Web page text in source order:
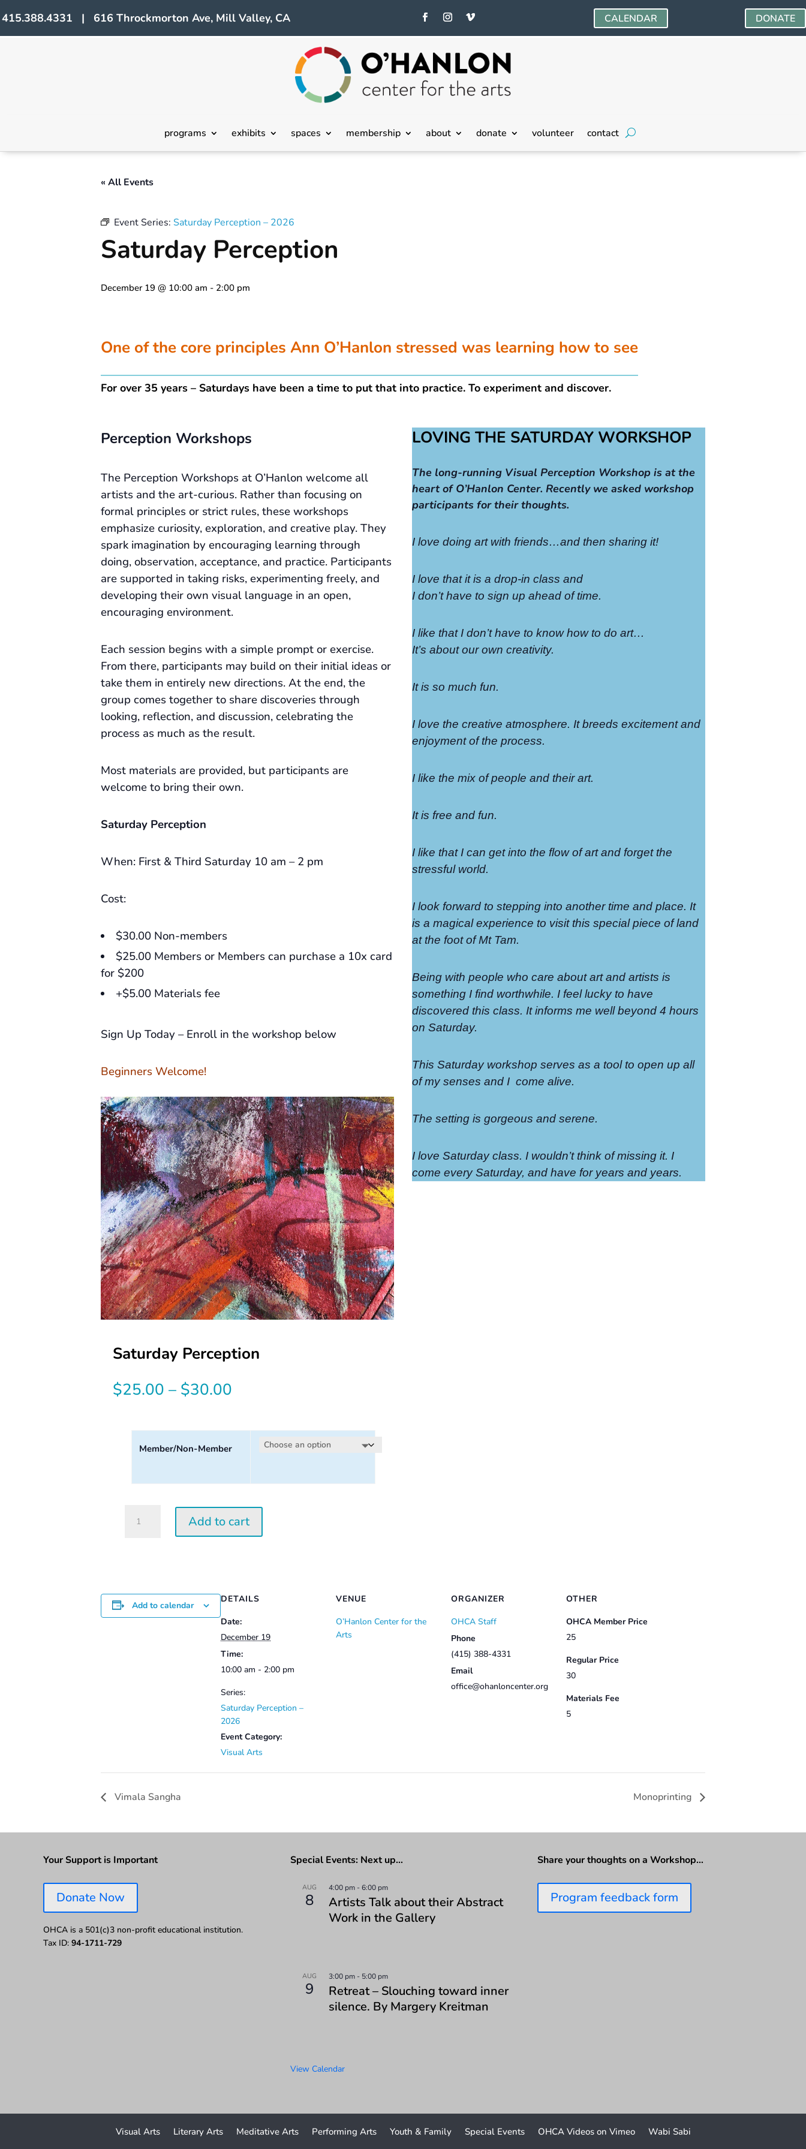
415.388.4331 | 616 Throckmorton Ave, Mill Valley, CA CALENDAR DONATE
programs exhibits spaces membership about donate volunteer contact
« All Events
Event Series: Saturday Perception – 2026
Saturday Perception
December 19 @ 10:00 am - 2:00 pm
One of the core principles Ann O’Hanlon stressed was learning how to see
For over 35 years – Saturdays have been a time to put that into practice. To experiment and discover.
Perception Workshops
The Perception Workshops at O’Hanlon welcome all
artists and the art-curious. Rather than focusing on
formal principles or strict rules, these workshops
emphasize curiosity, exploration, and creative play. They
spark imagination by encouraging learning through
doing, observation, acceptance, and practice. Participants
are supported in taking risks, experimenting freely, and
developing their own visual language in an open,
encouraging environment.
Each session begins with a simple prompt or exercise.
From there, participants may build on their initial ideas or
take them in entirely new directions. At the end, the
group comes together to share discoveries through
looking, reflection, and discussion, celebrating the
process as much as the result.
Most materials are provided, but participants are
welcome to bring their own.
Saturday Perception
When: First & Third Saturday 10 am – 2 pm
Cost:
$30.00 Non-members
$25.00 Members or Members can purchase a 10x card
for $200
+$5.00 Materials fee
Sign Up Today – Enroll in the workshop below
Beginners Welcome!
LOVING THE SATURDAY WORKSHOP
The long-running Visual Perception Workshop is at the
heart of O’Hanlon Center. Recently we asked workshop
participants for their thoughts.
I love doing art with friends…and then sharing it!
I love that it is a drop-in class and
I don’t have to sign up ahead of time.
I like that I don’t have to know how to do art…
It’s about our own creativity.
It is so much fun.
I love the creative atmosphere. It breeds excitement and
enjoyment of the process.
I like the mix of people and their art.
It is free and fun.
I like that I can get into the flow of art and forget the
stressful world.
I look forward to stepping into another time and place. It
is a magical experience to visit this special piece of land
at the foot of Mt Tam.
Being with people who care about art and artists is
something I find worthwhile. I feel lucky to have
discovered this class. It informs me well beyond 4 hours
on Saturday.
This Saturday workshop serves as a tool to open up all
of my senses and I come alive.
The setting is gorgeous and serene.
I love Saturday class. I wouldn’t think of missing it. I
come every Saturday, and have for years and years.
Saturday Perception
$25.00 – $30.00
$25.00
$30.00
Member/Non-Member
Perception
Add to cart
Add to calendar
DETAILS
Date:
December 19
Time:
10:00 am - 2:00 pm
Series:
Saturday Perception –
2026
Event Category:
Visual Arts
VENUE
O’Hanlon Center for the
Arts
ORGANIZER
OHCA Staff
Phone
(415) 388-4331
Email
office@ohanloncenter.org
OTHER
OHCA Member Price
25
Regular Price
30
Materials Fee
5
Vimala Sangha Monoprinting
Your Support is Important
Donate Now
OHCA is a 501(c)3 non-profit educational institution.
Tax ID: 94-1711-729
Special Events: Next up…
AUG
8
4:00 pm-6:00 pm
Artists Talk about their Abstract
Work in the Gallery
AUG
9
3:00 pm- 5:00 pm
Retreat – Slouching toward inner
silence. By Margery Kreitman
View Calendar
Share your thoughts on a Workshop…
Program feedback form
Visual Arts Literary Arts Meditative Arts Performing Arts Youth & Family Special Events OHCA Videos on Vimeo Wabi Sabi